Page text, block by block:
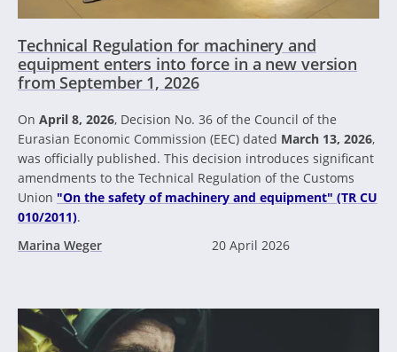
Technical Regulation for machinery and
equipment enters into force in a new version
from September 1, 2026
On April 8, 2026, Decision No. 36 of the Council of the
Eurasian Economic Commission (EEC) dated March 13, 2026,
was officially published. This decision introduces significant
amendments to the Technical Regulation of the Customs
Union "On the safety of machinery and equipment" (TR CU
010/2011).
Marina Weger
20 April 2026